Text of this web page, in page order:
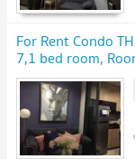
For Rent Condo
7,1 bed room,